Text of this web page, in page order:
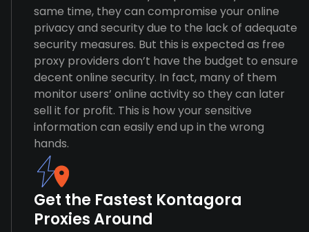
same time, they can compromise your online
privacy and security due to the lack of adequate
security measures. But this is expected as free
proxy providers don’t have the budget to ensure
decent online security. In fact, many of them
monitor users’ online activity so they can later
sell it for profit. This is how your sensitive
information can easily end up in the wrong
hands.
Get the Fastest Kontagora
Proxies Around